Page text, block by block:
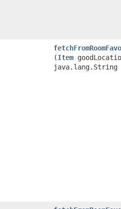
(Item
java.lang.String